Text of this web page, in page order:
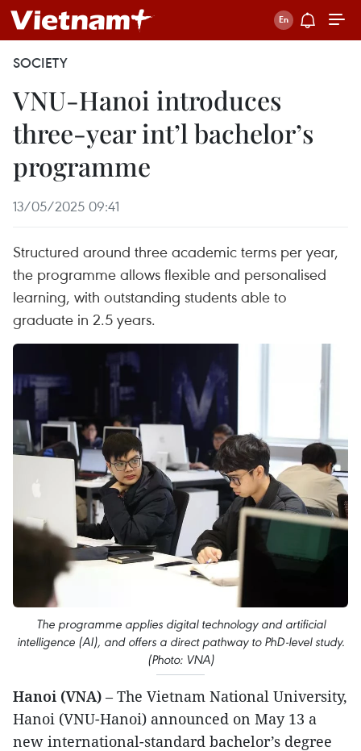
SOCIETY
VNU-Hanoi introduces
three-year int’l bachelor’s
programme
13/05/2025 09:41
Structured around three academic terms per year,
the programme allows flexible and personalised
learning, with outstanding students able to
graduate in 2.5 years.
The programme applies digital technology and artificial
intelligence (AI), and offers a direct pathway to PhD-level study.
(Photo: VNA)
Hanoi (VNA) – The Vietnam National University,
Hanoi (VNU-Hanoi) announced on May 13 a
new international-standard bachelor’s degree